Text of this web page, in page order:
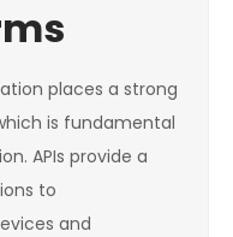
places a strong
is fundamental
APIs provide a
to
and